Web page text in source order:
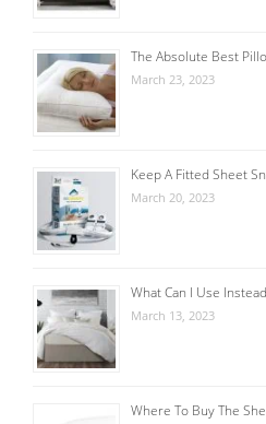
The Absolute Best
March 23, 2023
Keep A Fitted Sheet
March 20, 2023
What Can I Use
March 13, 2023
Where To Buy The